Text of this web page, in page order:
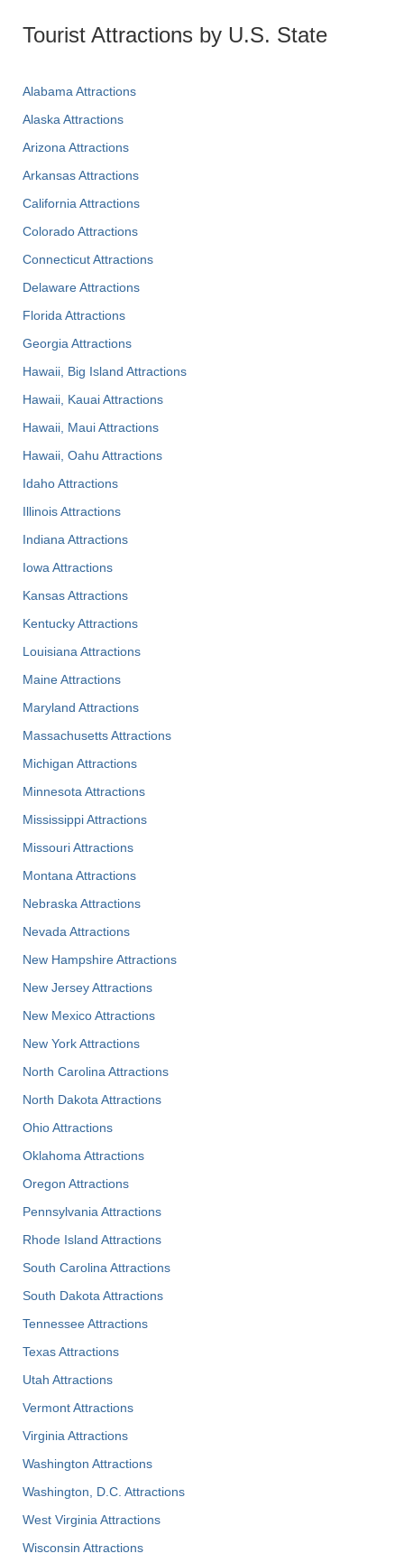
Tourist Attractions by U.S. State
Alabama Attractions
Alaska Attractions
Arizona Attractions
Arkansas Attractions
California Attractions
Colorado Attractions
Connecticut Attractions
Delaware Attractions
Florida Attractions
Georgia Attractions
Hawaii, Big Island Attractions
Hawaii, Kauai Attractions
Hawaii, Maui Attractions
Hawaii, Oahu Attractions
Idaho Attractions
Illinois Attractions
Indiana Attractions
Iowa Attractions
Kansas Attractions
Kentucky Attractions
Louisiana Attractions
Maine Attractions
Maryland Attractions
Massachusetts Attractions
Michigan Attractions
Minnesota Attractions
Mississippi Attractions
Missouri Attractions
Montana Attractions
Nebraska Attractions
Nevada Attractions
New Hampshire Attractions
New Jersey Attractions
New Mexico Attractions
New York Attractions
North Carolina Attractions
North Dakota Attractions
Ohio Attractions
Oklahoma Attractions
Oregon Attractions
Pennsylvania Attractions
Rhode Island Attractions
South Carolina Attractions
South Dakota Attractions
Tennessee Attractions
Texas Attractions
Utah Attractions
Vermont Attractions
Virginia Attractions
Washington Attractions
Washington, D.C. Attractions
West Virginia Attractions
Wisconsin Attractions